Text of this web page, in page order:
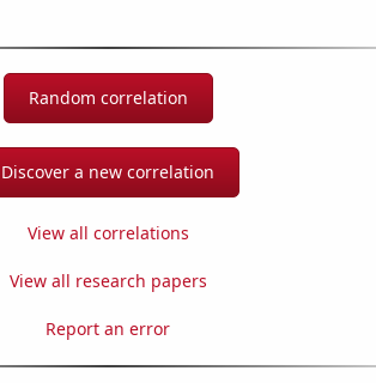
Random correlation
Discover a new correlation
View all correlations
View all research papers
Report an error